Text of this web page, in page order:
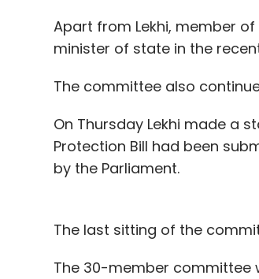
Apart from Lekhi, member
minister of state in the
The committee also
On Thursday Lekhi made a
Protection Bill had been
by the Parliament.
The last sitting of the
The 30-member committee